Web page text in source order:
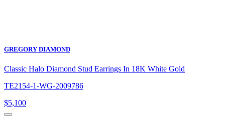
GREGORY DIAMOND
Classic Halo Diamond Stud Earrings In 18K White Gold
TE2154-1-WG-2009786
$5,100